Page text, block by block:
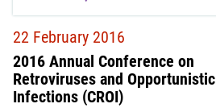
22 February 2016
2016 Annual Conference on
Retroviruses and Opportunistic
Infections (CROI)